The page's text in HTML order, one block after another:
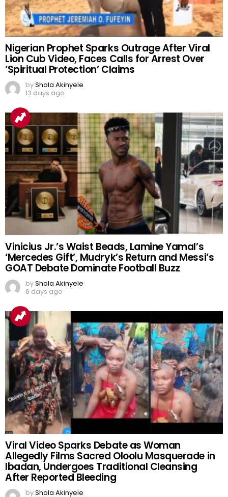
Nigerian Prophet Sparks Outrage After Viral
Lion Cub Video, Faces Calls for Arrest Over
‘Spiritual Protection’ Claims
byShola Akinyele
13 days ago
Vinicius Jr.’s Waist Beads, Lamine Yamal’s
‘Mercedes Gift’, Mudryk’s Return and Messi’s
GOAT Debate Dominate Football Buzz
byShola Akinyele
6 days ago
Viral Video Sparks Debate as Woman
Allegedly Films Sacred Oloolu Masquerade in
Ibadan, Undergoes Traditional Cleansing
After Reported Bleeding
byShola Akinyele